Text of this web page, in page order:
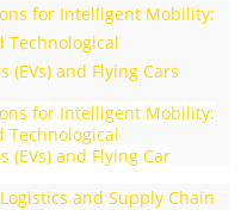
for Intelligent Mobility:
Technological
(EVs) and Flying Cars
for Intelligent Mobility:
Technological
(EVs) and Flying Car
and Supply Chain